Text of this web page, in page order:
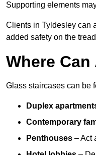
Supporting elements
Clients in Tyldesley can
added safety on the
Where
Glass staircases can be
Duplex
Contemporary
Penthouses – Act